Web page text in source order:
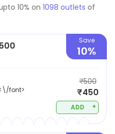
of frames, lenses and
sizes and colors. Their
quality materials and are
a range of services
available online and in
Eye Plus is committed to
best quality products and
10% on 1098 outlets of
Save
10%
font>
₹500
₹450
ADD +